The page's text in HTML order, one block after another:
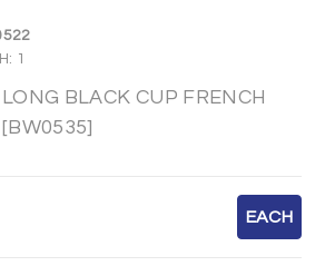
1
BLACK CUP FRENCH
EACH